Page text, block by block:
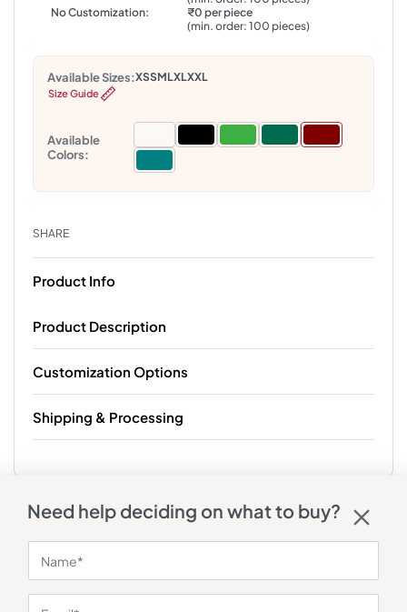
No Customization:
₹0 per piece
(min. order: 100 pieces)
Available Sizes:XSSMLXLXXL
Size Guide
Available
Colors:
SHARE
Product Info
Product Description
Customization Options
Shipping & Processing
Need help deciding on what to buy?